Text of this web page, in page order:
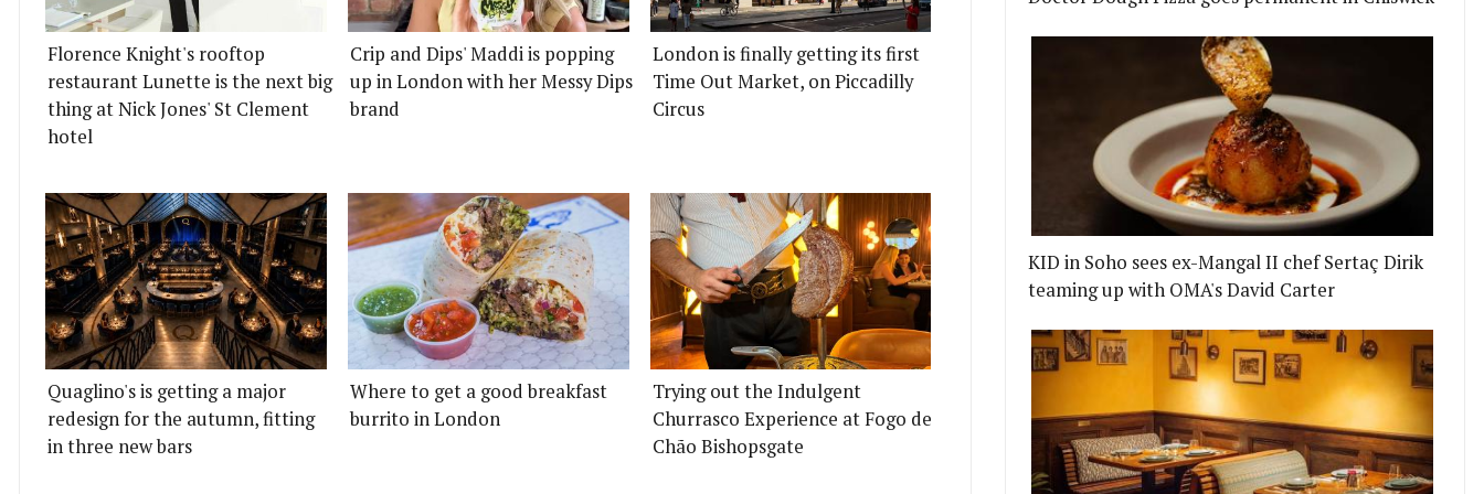
Florence Knight's rooftop
restaurant Lunette is the next big
thing at Nick Jones' St Clement
hotel
Crip and Dips' Maddi is popping
up in London with her Messy Dips
brand
London is finally getting its first
Time Out Market, on Piccadilly
Circus
Quaglino's is getting a major
redesign for the autumn, fitting
in three new bars
Where to get a good breakfast
burrito in London
Trying out the Indulgent
Churrasco Experience at Fogo de
Chão Bishopsgate
KID in Soho sees ex-Mangal II chef Sertaç Dirik
teaming up with OMA's David Carter